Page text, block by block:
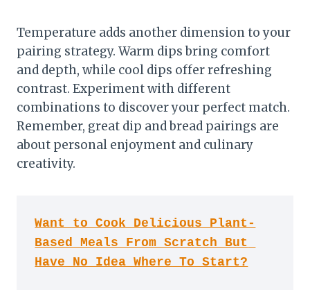
Temperature adds another dimension to your
pairing strategy. Warm dips bring comfort
and depth, while cool dips offer refreshing
contrast. Experiment with different
combinations to discover your perfect match.
Remember, great dip and bread pairings are
about personal enjoyment and culinary
creativity.
Want to Cook Delicious Plant-
Based Meals From Scratch But
Have No Idea Where To Start?